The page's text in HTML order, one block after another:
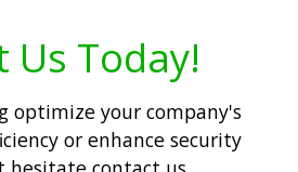
Us Today!
optimize your company's
or enhance security